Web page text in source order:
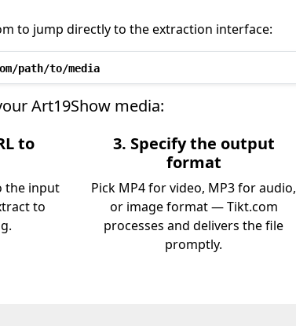
to jump directly to the extraction interface:
path/to/media
Art19Show media:
to
the input
to
3. Specify the output
format
Pick MP4 for video, MP3 for audio,
or image format — Tikt.com
processes and delivers the file
promptly.